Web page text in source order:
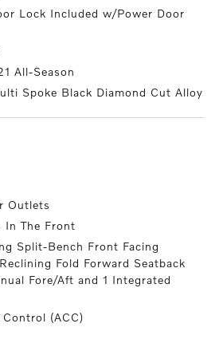
Lock Included w/Power Door
All-Season
Spoke Black Diamond Cut Alloy
Outlets
In The Front
Split-Bench Front Facing
Fold Forward Seatback
Fore/Aft and 1 Integrated
(ACC)